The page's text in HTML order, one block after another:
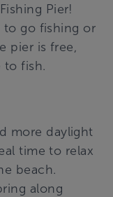
Pier!
to go fishing or
pier is free,
to fish.
more daylight
time to relax
beach.
along